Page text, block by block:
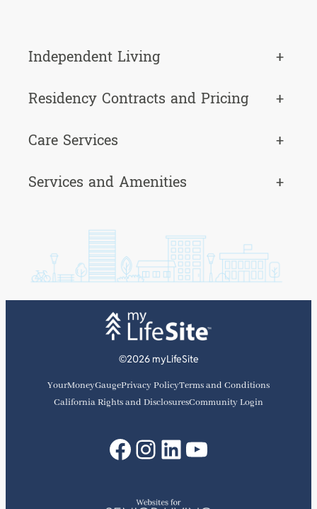
Independent Living
+
Residency Contracts and Pricing
+
Care Services
+
Services and Amenities
+
©2026 myLifeSite
YourMoneyGaugePrivacy PolicyTerms and Conditions
California Rights and DisclosuresCommunity Login
Facebook
Instagram
LinkedIn
YouTube